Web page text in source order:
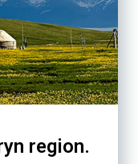
region.